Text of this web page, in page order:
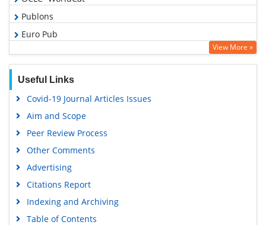
Publons
Euro Pub
Google Scholar
View More »
Useful Links
Covid-19 Journal Articles Issues
Aim and Scope
Peer Review Process
Other Comments
Advertising
Citations Report
Indexing and Archiving
Table of Contents